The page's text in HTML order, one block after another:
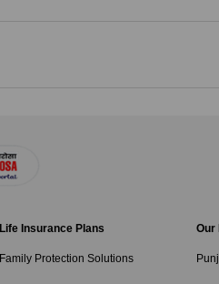
Life Insurance Plans
Family Protection Solutions
Our